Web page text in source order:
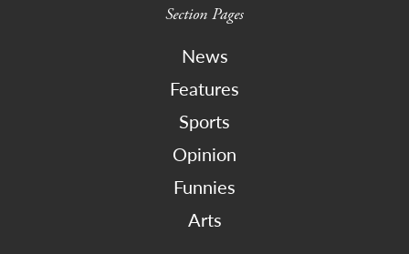
Section Pages
News
Features
Sports
Opinion
Funnies
Arts